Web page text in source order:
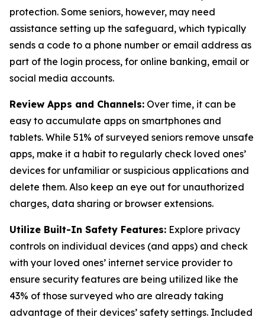
protection. Some seniors, however, may need
assistance setting up the safeguard, which typically
sends a code to a phone number or email address as
part of the login process, for online banking, email or
social media accounts.
Review Apps and Channels: Over time, it can be
easy to accumulate apps on smartphones and
tablets. While 51% of surveyed seniors remove unsafe
apps, make it a habit to regularly check loved ones’
devices for unfamiliar or suspicious applications and
delete them. Also keep an eye out for unauthorized
charges, data sharing or browser extensions.
Utilize Built-In Safety Features: Explore privacy
controls on individual devices (and apps) and check
with your loved ones’ internet service provider to
ensure security features are being utilized like the
43% of those surveyed who are already taking
advantage of their devices’ safety settings. Included